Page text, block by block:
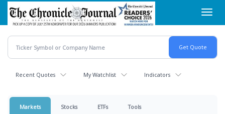
Skip
main
content
Recent Quotes My Watchlist Indicators
Markets Stocks ETFs Tools